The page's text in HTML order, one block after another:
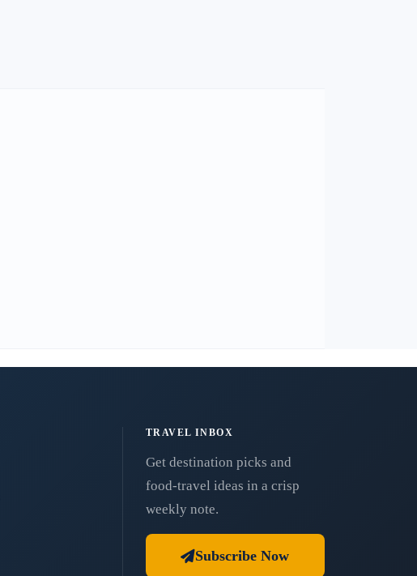
TRAVEL INBOX
Get destination picks and
food-travel ideas in a crisp
weekly note.
Subscribe Now